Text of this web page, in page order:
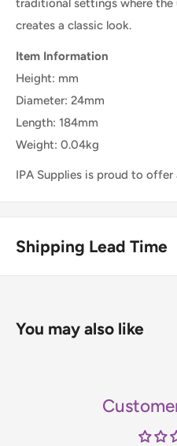
traditional settings where
creates a classic look.
Item Information
Height: mm
Diameter: 24mm
Length: 184mm
Weight: 0.04kg
IPA Supplies is proud to offer
Shipping Lead Time
Enjoy fast & FREE next
contact us before placing
You may also like